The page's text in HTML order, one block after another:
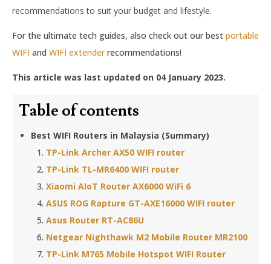
recommendations to suit your budget and lifestyle.
For the ultimate tech guides, also check out our best portable
WIFI and WIFI extenderrecommendations!
This article was last updated on 04 January 2023.
Table of contents
Best WIFI Routers in Malaysia (Summary)
TP-Link Archer AX50 WIFI router
TP-Link TL-MR6400 WIFI router
Xiaomi AIoT Router AX6000 WiFi 6
ASUS ROG Rapture GT-AXE16000 WIFI router
Asus Router RT-AC86U
Netgear Nighthawk M2 Mobile Router MR2100
TP-Link M765 Mobile Hotspot WIFI Router